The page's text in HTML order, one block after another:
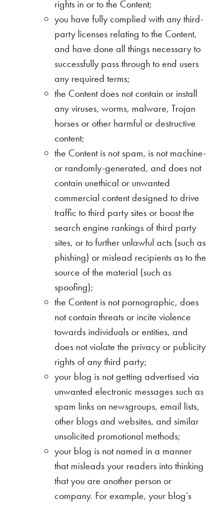
rights in or to the Content;
you have fully complied with any third-
party licenses relating to the Content,
and have done all things necessary to
successfully pass through to end users
any required terms;
the Content does not contain or install
any viruses, worms, malware, Trojan
horses or other harmful or destructive
content;
the Content is not spam, is not machine-
or randomly-generated, and does not
contain unethical or unwanted
commercial content designed to drive
traffic to third party sites or boost the
search engine rankings of third party
sites, or to further unlawful acts (such as
phishing) or mislead recipients as to the
source of the material (such as
spoofing);
the Content is not pornographic, does
not contain threats or incite violence
towards individuals or entities, and
does not violate the privacy or publicity
rights of any third party;
your blog is not getting advertised via
unwanted electronic messages such as
spam links on newsgroups, email lists,
other blogs and websites, and similar
unsolicited promotional methods;
your blog is not named in a manner
that misleads your readers into thinking
that you are another person or
company. For example, your blog’s